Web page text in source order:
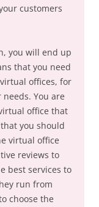
customers
you will end up
that you need
offices, for
You are
office that
you should
virtual office
reviews to
best services to
run from
choose the